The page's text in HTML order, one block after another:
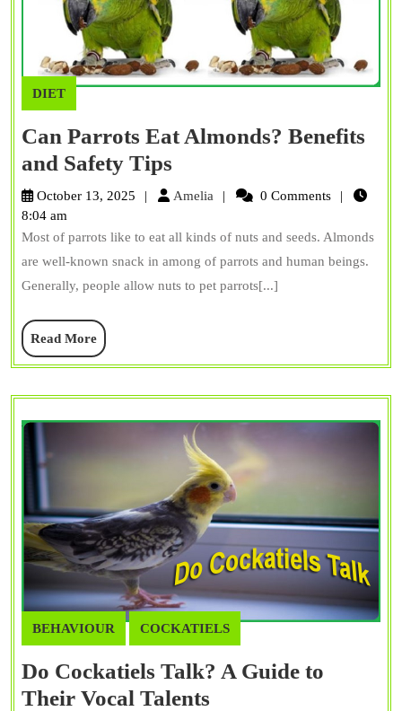
DIET
Can Parrots Eat Almonds? Benefits
and Safety Tips
Parrots
Almonds?
Benefits
and
October 13, 2025 Amelia Amelia 0 Comments
8:04 am
Most of parrots like to eat all kinds of nuts and seeds. Almonds
are well-known snack in among of parrots and human beings.
Generally, people allow nuts to pet parrots[...]
Read MoreRead
More
BEHAVIOUR COCKATIELS
Do Cockatiels Talk? A Guide to
Their Vocal Talents